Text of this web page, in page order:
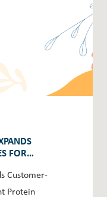
FOR
Customer-
Protein